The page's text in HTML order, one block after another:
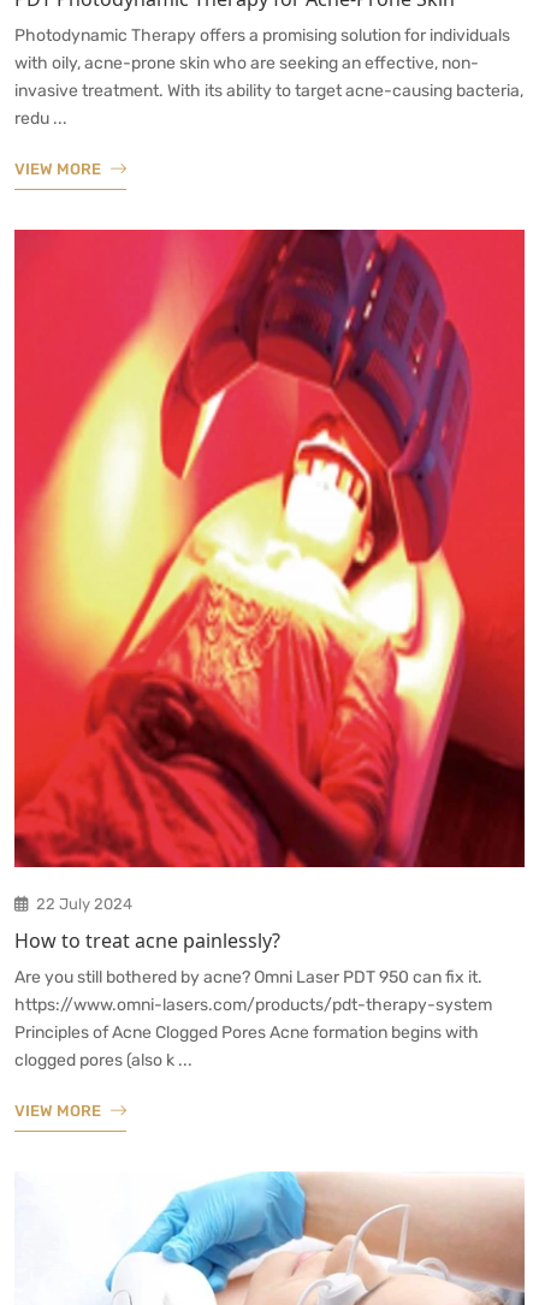
Photodynamic Therapy offers a promising solution for individuals
with oily, acne-prone skin who are seeking an effective, non-
invasive treatment. With its ability to target acne-causing bacteria,
redu ...
VIEW MORE
22 July 2024
How to treat acne painlessly?
Are you still bothered by acne? Omni Laser PDT 950 can fix it.
https://www.omni-lasers.com/products/pdt-therapy-system
Principles of Acne Clogged Pores Acne formation begins with
clogged pores (also k ...
VIEW MORE